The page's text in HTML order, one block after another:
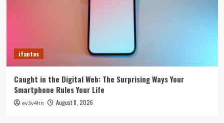
ifantes
Caught in the Digital Web: The Surprising Ways Your
Smartphone Rules Your Life
ev3v4hn August 8, 2026